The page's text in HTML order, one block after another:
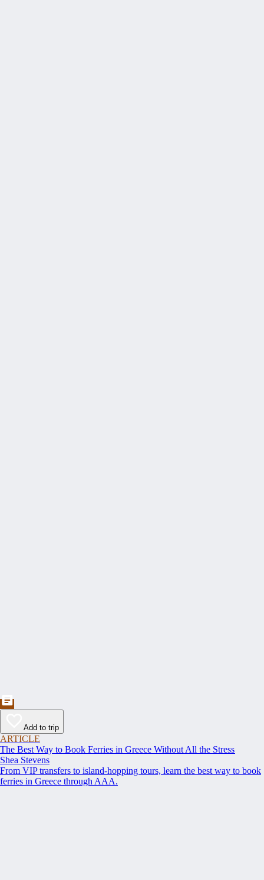
Add to trip
ARTICLE
The Best Way to Book Ferries in Greece Without All the Stress
Shea Stevens
From VIP transfers to island-hopping tours, learn the best way to book
ferries in Greece through AAA.